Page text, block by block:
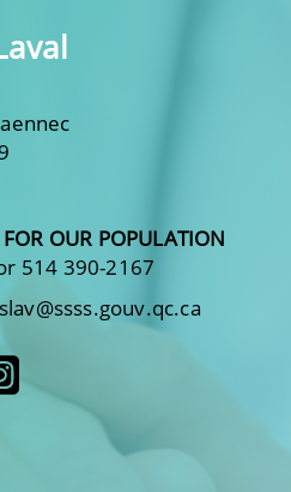
OUR POPULATION
514 390-2167